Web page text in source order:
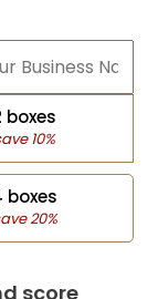
boxes
10%
boxes
20%
score